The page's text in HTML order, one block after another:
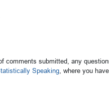
comments submitted, any
Speaking , where you